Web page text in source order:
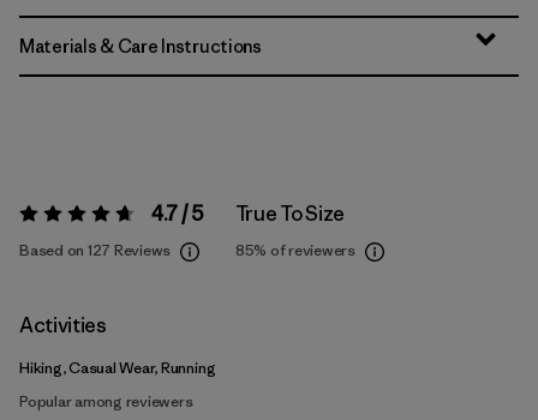
Materials & Care Instructions
Rating: 4.7 / 5 4.7 / 5
Based on 127 Reviews
True To Size
85% of reviewers
Activities
Hiking, Casual Wear, Running
Popular among reviewers